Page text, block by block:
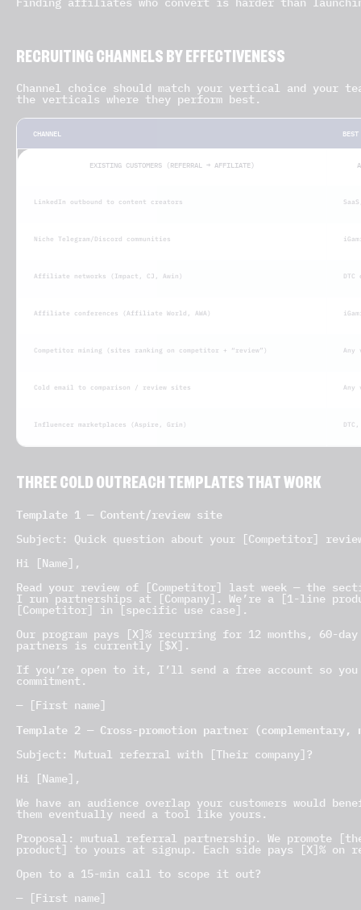
RECRUITING CHANNELS BY EFFECTIVENESS
Channel choice should match your vertical and your
the verticals where they perform best.
CHANNEL
EXISTING CUSTOMERS (REFERRAL → AFFILIATE)
LinkedIn outbound to content creators
Niche Telegram/Discord communities
Affiliate networks (Impact, CJ, Awin) DTC
Affiliate conferences (Affiliate World, AWA)
Competitor mining (sites ranking on competitor + “review”) Any
Cold email to comparison / review sites Any
Influencer marketplaces (Aspire, Grin)
THREE COLD OUTREACH TEMPLATES THAT WORK
Template 1 — Content/review site
Subject: Quick question about your [Competitor]
Hi [Name],
Read your review of [Competitor] last week — the
I run partnerships at [Company]. We’re a [1-line
[Competitor] in [specific use case].
Our program pays [X]% recurring for 12 months, 60-
partners is currently [$X].
If you’re open to it, I’ll send a free account so
commitment.
— [First name]
Template 2 — Cross-promotion partner (complementary,
Subject: Mutual referral with [Their company]?
Hi [Name],
We have an audience overlap your customers would
them eventually need a tool like yours.
Proposal: mutual referral partnership. We promote
product] to yours at signup. Each side pays [X]% on
Open to a 15-min call to scope it out?
— [First name]